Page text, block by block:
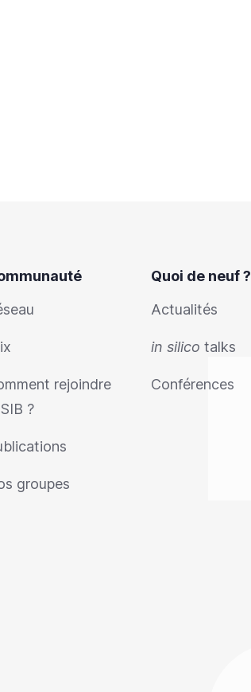
rejoindre
?
groupes
Quoi de neuf ?
Actualités
in silico talks
Conférences